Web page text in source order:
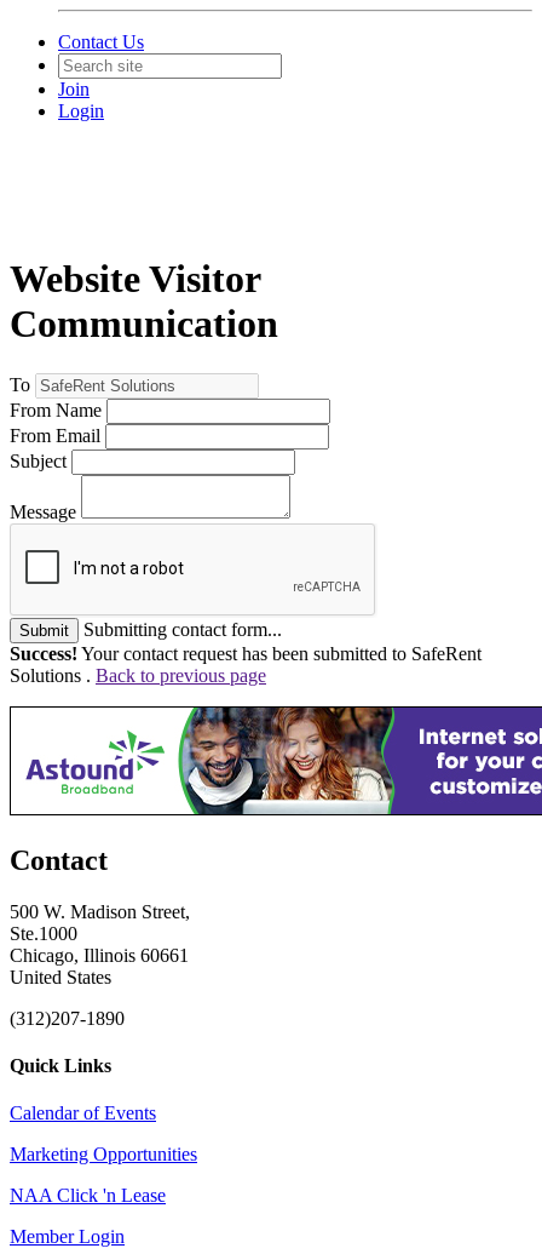
Contact Us
Join
Login
Website Visitor
Communication
To
From Name
From Email
Subject
Message
Submit
Submitting contact form...
Success! Your contact request has been submitted to SafeRent
Solutions . Back to previous page
Contact
500 W. Madison Street,
Ste.1000
Chicago, Illinois 60661
United States
(312)207-1890
Quick Links
Calendar of Events
Marketing Opportunities
NAA Click 'n Lease
Member Login